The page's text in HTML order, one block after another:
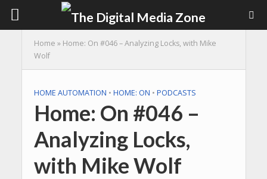
Home » Home: On #046 – Analyzing Locks, with Mike
Wolf
HOME AUTOMATION • HOME: ON • PODCASTS
Home: On #046 –
Analyzing Locks,
with Mike Wolf